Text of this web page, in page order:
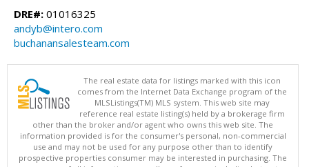
DRE#: 01016325
andyb@intero.com
buchanansalesteam.com
The real estate data for listings marked with this icon
comes from the Internet Data Exchange program of the
MLSListings(TM) MLS system. This web site may
reference real estate listing(s) held by a brokerage firm
other than the broker and/or agent who owns this web site. The
information provided is for the consumer's personal, non-commercial
use and may not be used for any purpose other than to identify
prospective properties consumer may be interested in purchasing. The